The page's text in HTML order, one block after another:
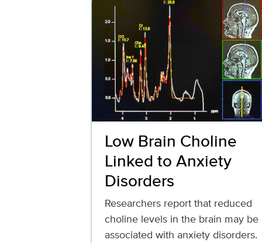
Low Brain Choline
Linked to Anxiety
Disorders
Researchers report that reduced
choline levels in the brain may be
associated with anxiety disorders.